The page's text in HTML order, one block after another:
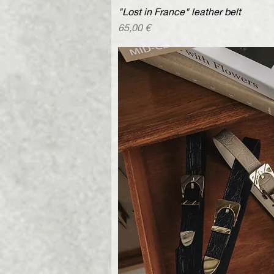
Quick
"Lost in France" leather belt
Price
65,00 €